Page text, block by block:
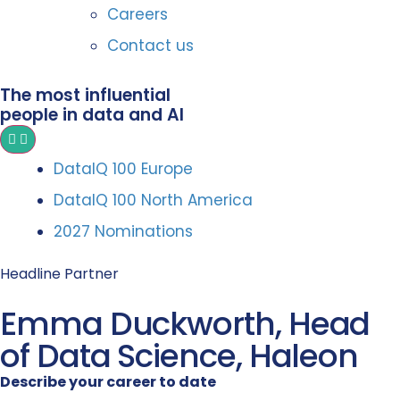
Careers
Contact us
The most influential
people in data and AI
DataIQ 100 Europe
DataIQ 100 North America
2027 Nominations
Headline Partner
Emma Duckworth, Head
of Data Science, Haleon
Describe your career to date